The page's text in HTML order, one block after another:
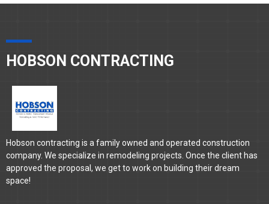
HOBSON CONTRACTING
Hobson contracting is a family owned and operated construction
company. We specialize in remodeling projects. Once the client has
approved the proposal, we get to work on building their dream
space!